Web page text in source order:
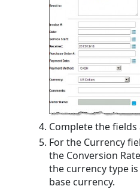
Complete the
For the Currency
the Conversion
the currency type
base currency.